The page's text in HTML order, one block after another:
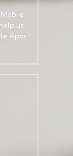
us
Apps